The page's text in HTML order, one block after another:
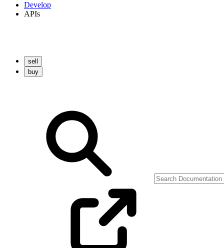
Develop
APIs
sell
buy